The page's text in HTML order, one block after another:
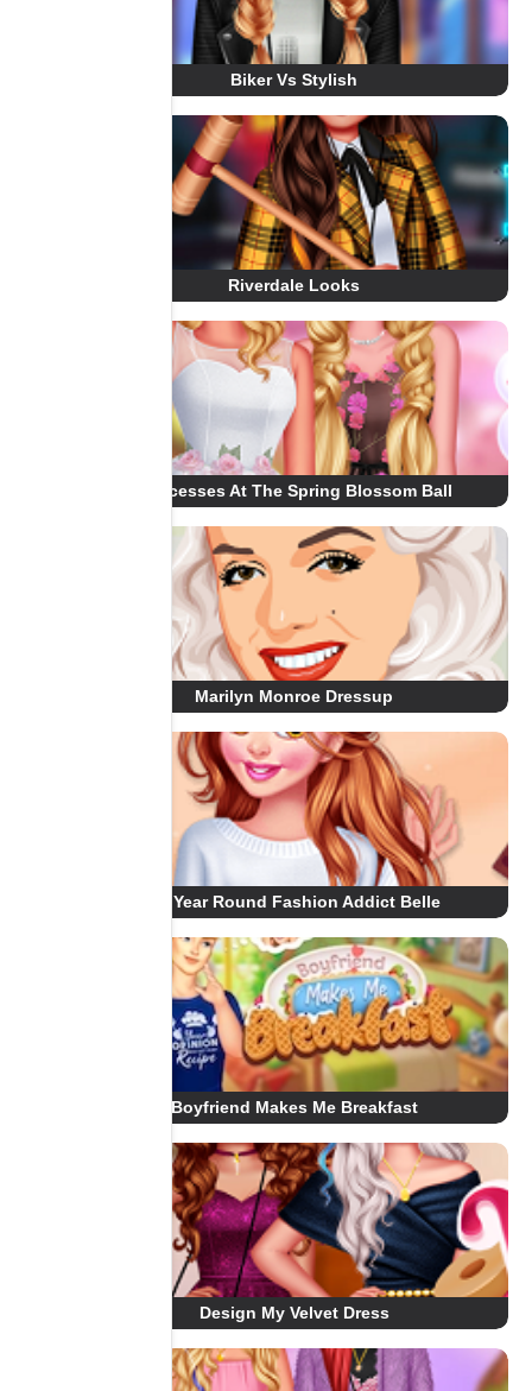
Biker Vs Stylish
Riverdale Looks
Princesses At The Spring Blossom Ball
Marilyn Monroe Dressup
All Year Round Fashion Addict Belle
Boyfriend Makes Me Breakfast
Design My Velvet Dress